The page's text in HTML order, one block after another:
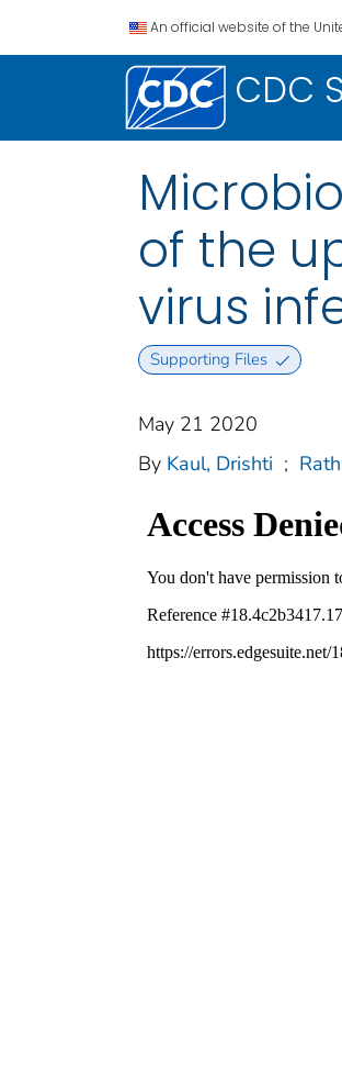
An official website of the
CDC
of the
virus
Supporting Files
May 21 2020
By Kaul, Drishti ;